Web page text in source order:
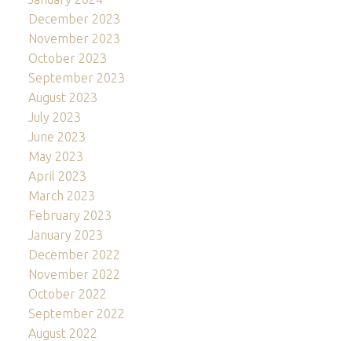
December 2023
November 2023
October 2023
September 2023
August 2023
July 2023
June 2023
May 2023
April 2023
March 2023
February 2023
January 2023
December 2022
November 2022
October 2022
September 2022
August 2022